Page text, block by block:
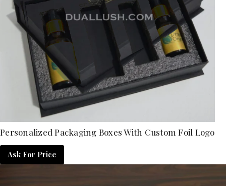
Personalized Packaging Boxes With Custom Foil Logo
Ask For Price